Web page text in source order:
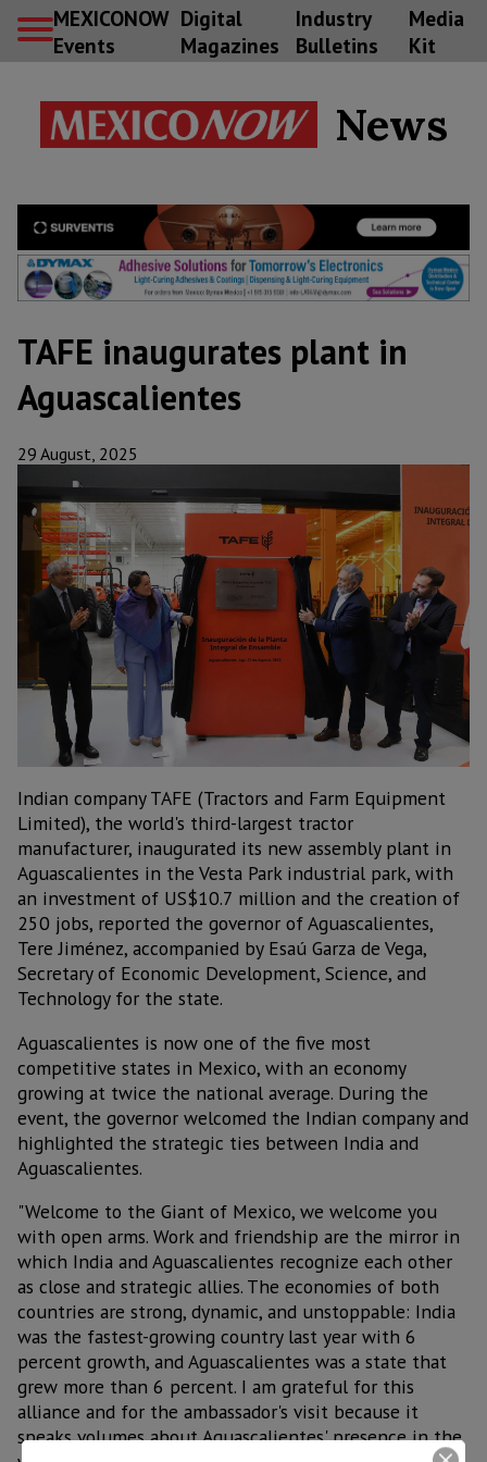
MEXICONOW
Events
Digital
Magazines
Industry
Bulletins
Media
Kit
News
TAFE inaugurates plant in
Aguascalientes
29 August, 2025
Indian company TAFE (Tractors and Farm Equipment
Limited), the world's third-largest tractor
manufacturer, inaugurated its new assembly plant in
Aguascalientes in the Vesta Park industrial park, with
an investment of US$10.7 million and the creation of
250 jobs, reported the governor of Aguascalientes,
Tere Jiménez, accompanied by Esaú Garza de Vega,
Secretary of Economic Development, Science, and
Technology for the state.
Aguascalientes is now one of the five most
competitive states in Mexico, with an economy
growing at twice the national average. During the
event, the governor welcomed the Indian company and
highlighted the strategic ties between India and
Aguascalientes.
"Welcome to the Giant of Mexico, we welcome you
with open arms. Work and friendship are the mirror in
which India and Aguascalientes recognize each other
as close and strategic allies. The economies of both
countries are strong, dynamic, and unstoppable: India
was the fastest-growing country last year with 6
percent growth, and Aguascalientes was a state that
grew more than 6 percent. I am grateful for this
alliance and for the ambassador's visit because it
speaks volumes about Aguascalientes' presence in the